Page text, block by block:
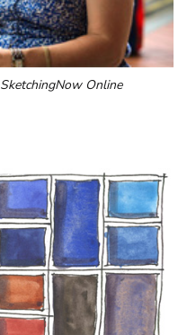
SketchingNow Online